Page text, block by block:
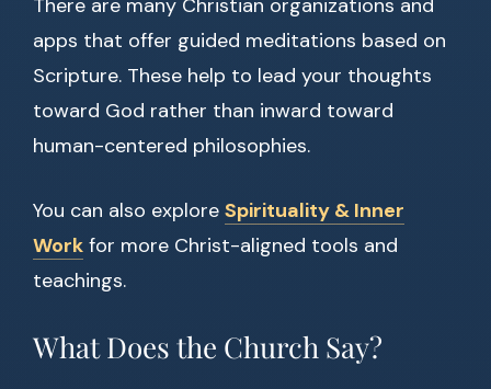
There are many Christian organizations and
apps that offer guided meditations based on
Scripture. These help to lead your thoughts
toward God rather than inward toward
human-centered philosophies.
You can also explore Spirituality & Inner
Work for more Christ-aligned tools and
teachings.
What Does the Church Say?